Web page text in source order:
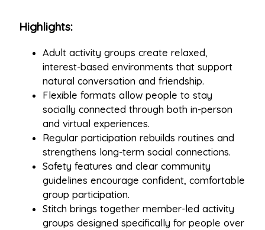
Highlights:
Adult activity groups create relaxed,
interest-based environments that support
natural conversation and friendship.
Flexible formats allow people to stay
socially connected through both in-person
and virtual experiences.
Regular participation rebuilds routines and
strengthens long-term social connections.
Safety features and clear community
guidelines encourage confident, comfortable
group participation.
Stitch brings together member-led activity
groups designed specifically for people over